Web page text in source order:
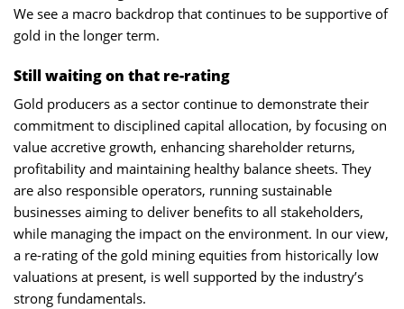
We see a macro backdrop that continues to be supportive of
gold in the longer term.
Still waiting on that re-rating
Gold producers as a sector continue to demonstrate their
commitment to disciplined capital allocation, by focusing on
value accretive growth, enhancing shareholder returns,
profitability and maintaining healthy balance sheets. They
are also responsible operators, running sustainable
businesses aiming to deliver benefits to all stakeholders,
while managing the impact on the environment. In our view,
a re-rating of the gold mining equities from historically low
valuations at present, is well supported by the industry’s
strong fundamentals.